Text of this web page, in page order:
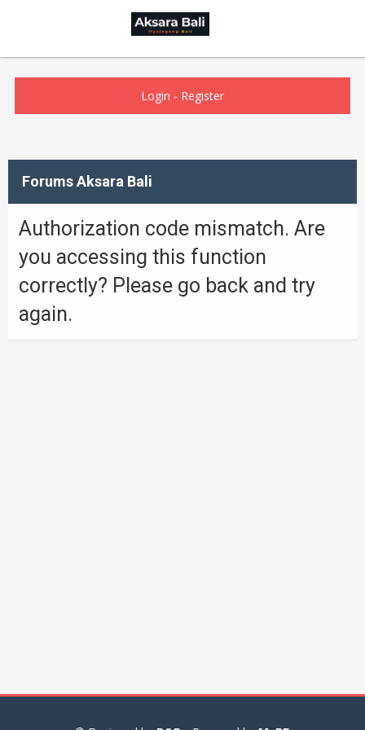
Login - Register
Forums Aksara Bali
Authorization code mismatch. Are
you accessing this function
correctly? Please go back and try
again.